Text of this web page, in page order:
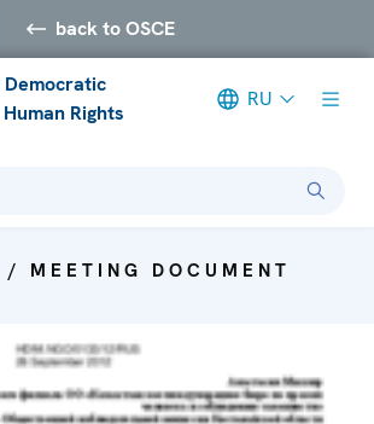
back to OSCE
Democratic
Rights
RU
/ MEETING DOCUMENT